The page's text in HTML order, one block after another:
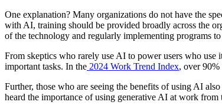
One explanation? Many organizations do not have the
with AI, training should be provided broadly across the
of the technology and regularly implementing programs
From skeptics who rarely use AI to power users who
important tasks. In the 2024 Work Trend Index, over
Further, those who are seeing the benefits of using AI
heard the importance of using generative AI at work